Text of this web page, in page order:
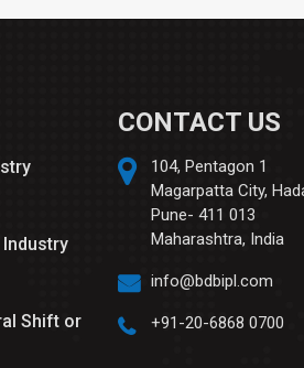
Industry
Shift or
CONTACT US
104, Pentagon 1
Magarpatta City,
Pune- 411 013
Maharashtra, India
info@bdbipl.com
+91-20-6868 0700